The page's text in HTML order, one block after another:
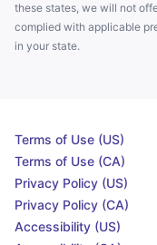
these states, we will not
complied with applicable
in your state.
Terms of Use (US)
Terms of Use (CA)
Privacy Policy (US)
Privacy Policy (CA)
Accessibility (US)